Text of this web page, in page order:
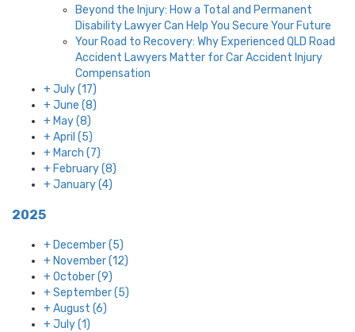
Beyond the Injury: How a Total and Permanent
Disability Lawyer Can Help You Secure Your Future
Your Road to Recovery: Why Experienced QLD Road
Accident Lawyers Matter for Car Accident Injury
Compensation
+July(17)
+June (8)
+ May(8)
+April (5)
+ March (7)
+ February(8)
+January(4)
2025
+ December(5)
+ November(12)
+October(9)
+September(5)
+August (6)
+July(1)